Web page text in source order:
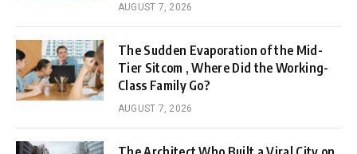
AUGUST 7, 2026
The Sudden Evaporation of the Mid-
Tier Sitcom , Where Did the Working-
Class Family Go?
AUGUST 7, 2026